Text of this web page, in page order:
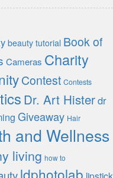
beauty tutorial Book of
Cameras Charity
Contest Contests
Dr. Art Histerdr
Giveaway Hair
and Wellness
living how to
ldphotolab